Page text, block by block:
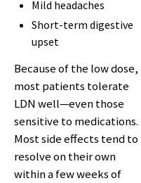
Mild headaches
Short-term digestive
upset
Because of the low dose,
most patients tolerate
LDN well—even those
sensitive to medications.
Most side effects tend to
resolve on their own
within a few weeks of